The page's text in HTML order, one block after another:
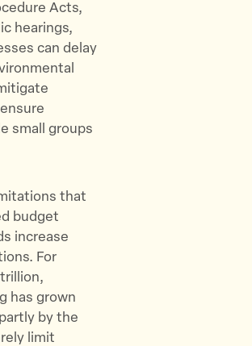
Acts,
hearings,
can delay
small groups
that
budget
increase
For
has grown
by the
limit